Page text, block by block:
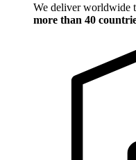
We deliver worldwide
more than 40